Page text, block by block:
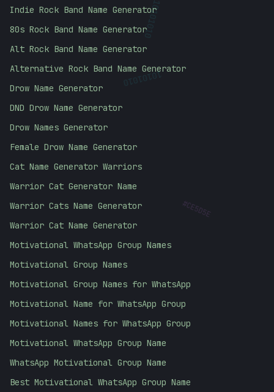
10101010
#CE5D5E
Indie Rock Band Name Generator
80s Rock Band Name Generator
Alt Rock Band Name Generator
Alternative Rock Band Name Generator
Drow Name Generator
DND Drow Name Generator
Drow Names Generator
Female Drow Name Generator
Cat Name Generator Warriors
Warrior Cat Generator Name
Warrior Cats Name Generator
Warrior Cat Name Generator
Motivational WhatsApp Group Names
Motivational Group Names
Motivational Group Names for WhatsApp
Motivational Name for WhatsApp Group
Motivational Names for WhatsApp Group
Motivational WhatsApp Group Name
WhatsApp Motivational Group Name
Best Motivational WhatsApp Group Name